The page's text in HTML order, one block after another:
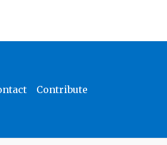
Contribute